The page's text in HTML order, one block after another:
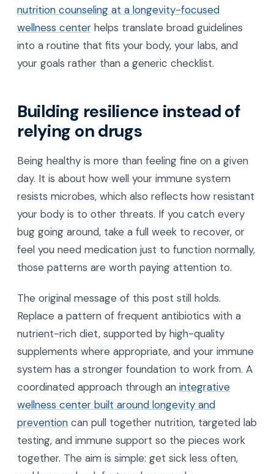
nutrition counseling at a longevity-focused
wellness center helps translate broad guidelines
into a routine that fits your body, your labs, and
your goals rather than a generic checklist.
Building resilience instead of
relying on drugs
Being healthy is more than feeling fine on a given
day. It is about how well your immune system
resists microbes, which also reflects how resistant
your body is to other threats. If you catch every
bug going around, take a full week to recover, or
feel you need medication just to function normally,
those patterns are worth paying attention to.
The original message of this post still holds.
Replace a pattern of frequent antibiotics with a
nutrient-rich diet, supported by high-quality
supplements where appropriate, and your immune
system has a stronger foundation to work from. A
coordinated approach through an integrative
wellness center built around longevity and
prevention can pull together nutrition, targeted lab
testing, and immune support so the pieces work
together. The aim is simple: get sick less often,